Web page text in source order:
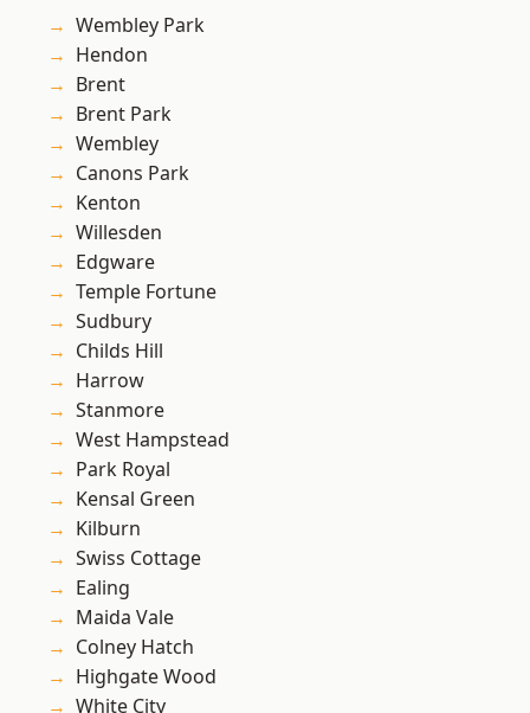
Wembley Park
Hendon
Brent
Brent Park
Wembley
Canons Park
Kenton
Willesden
Edgware
Temple Fortune
Sudbury
Childs Hill
Harrow
Stanmore
West Hampstead
Park Royal
Kensal Green
Kilburn
Swiss Cottage
Ealing
Maida Vale
Colney Hatch
Highgate Wood
White City